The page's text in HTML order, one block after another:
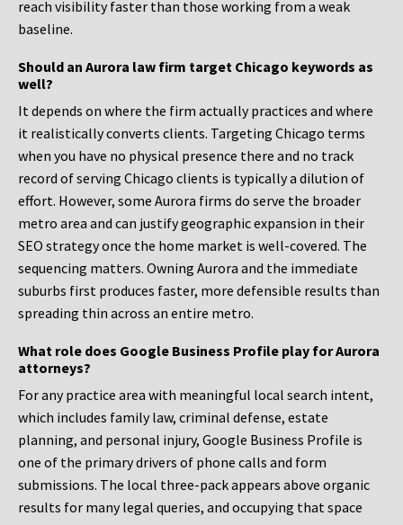
reach visibility faster than those working from a weak
baseline.
Should an Aurora law firm target Chicago keywords as
well?
It depends on where the firm actually practices and where
it realistically converts clients. Targeting Chicago terms
when you have no physical presence there and no track
record of serving Chicago clients is typically a dilution of
effort. However, some Aurora firms do serve the broader
metro area and can justify geographic expansion in their
SEO strategy once the home market is well-covered. The
sequencing matters. Owning Aurora and the immediate
suburbs first produces faster, more defensible results than
spreading thin across an entire metro.
What role does Google Business Profile play for Aurora
attorneys?
For any practice area with meaningful local search intent,
which includes family law, criminal defense, estate
planning, and personal injury, Google Business Profile is
one of the primary drivers of phone calls and form
submissions. The local three-pack appears above organic
results for many legal queries, and occupying that space